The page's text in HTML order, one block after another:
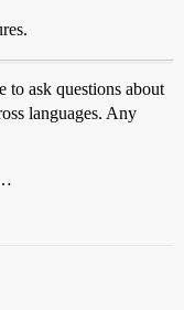
to ask questions about
languages. Any